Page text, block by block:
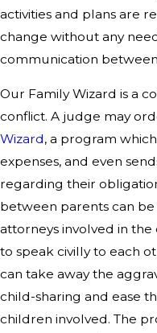
activities and plans are
change without any
communication
Our Family Wizard is a
conflict. A judge may
Wizard, a program
expenses, and even
regarding their
between parents can
attorneys involved in the
to speak civilly to each
can take away the
child-sharing and ease
children involved. The